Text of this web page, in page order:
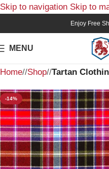
Skip to navigation Skip to
Enjoy Free
MENU
Home/ Shop/ Tartan
-14%